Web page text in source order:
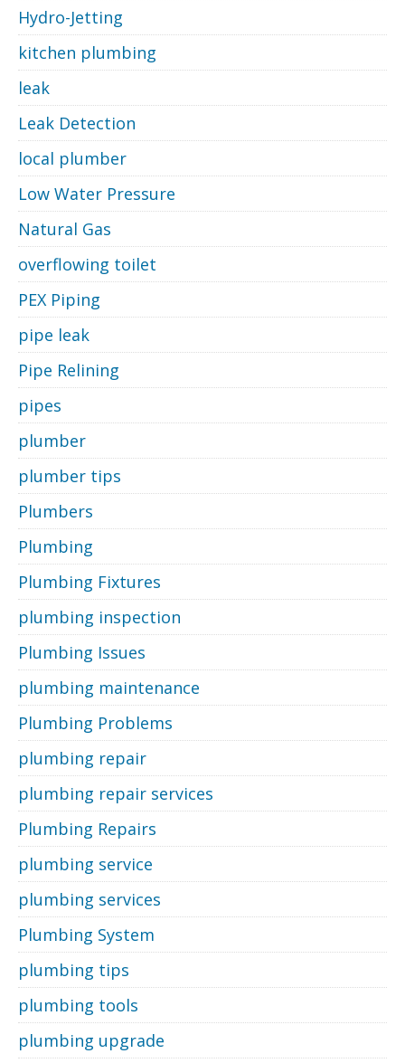
Hydro-Jetting
kitchen plumbing
leak
Leak Detection
local plumber
Low Water Pressure
Natural Gas
overflowing toilet
PEX Piping
pipe leak
Pipe Relining
pipes
plumber
plumber tips
Plumbers
Plumbing
Plumbing Fixtures
plumbing inspection
Plumbing Issues
plumbing maintenance
Plumbing Problems
plumbing repair
plumbing repair services
Plumbing Repairs
plumbing service
plumbing services
Plumbing System
plumbing tips
plumbing tools
plumbing upgrade